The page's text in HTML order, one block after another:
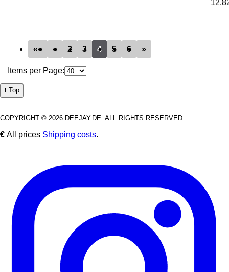
«« « 2 3 4 5 6 »
Items per Page:
⭡ Top
COPYRIGHT © 2026 DEEJAY.DE. ALL RIGHTS RESERVED.
€ All prices Shipping costs.